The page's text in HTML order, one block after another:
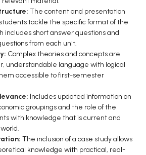
The content and presentation
tackle the specific format of the
includes short answer questions and
from each unit.
Complex theories and concepts are
understandable language with logical
accessible to first-semester
Includes updated information on
groupings and the role of the
with knowledge that is current and
The inclusion of a case study allows
knowledge with practical, real-